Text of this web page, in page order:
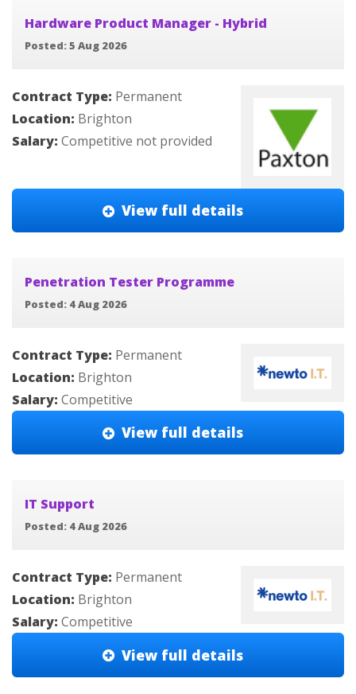
Hardware Product Manager - Hybrid
Posted: 5 Aug 2026
Contract Type: Permanent
Location: Brighton
Salary: Competitive not provided
View full details
Penetration Tester Programme
Posted: 4 Aug 2026
Contract Type: Permanent
Location: Brighton
Salary: Competitive
View full details
IT Support
Posted: 4 Aug 2026
Contract Type: Permanent
Location: Brighton
Salary: Competitive
View full details